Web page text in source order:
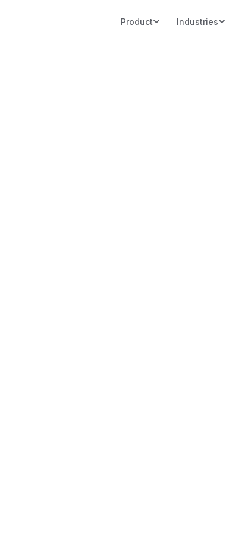
Product Industries